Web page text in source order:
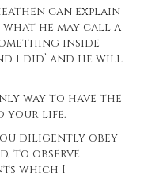
can explain
he may call a
inside
I did’ and he will
way to have the
your life.
diligently obey
to observe
which I